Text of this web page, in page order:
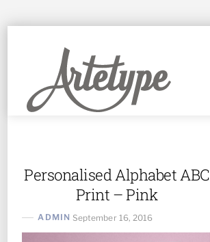
Personalised Alphabet ABC
Print – Pink
ADMIN September 16, 2016